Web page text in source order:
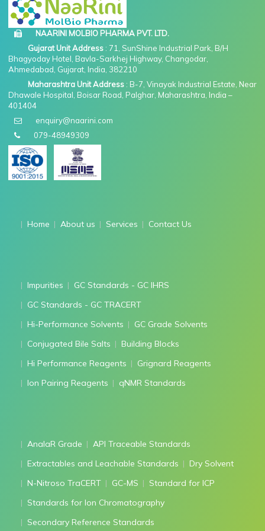
NAARINI MOLBIO PHARMA PVT. LTD.
Gujarat Unit Address : 71, SunShine Industrial Park, B/H
Bhagyoday Hotel, Bavla-Sarkhej Highway, Changodar,
Ahmedabad, Gujarat, India, 382210
Maharashtra Unit Address : B-7, Vinayak Industrial Estate, Near
Dhawale Hospital, Boisar Road, Palghar, Maharashtra, India –
401404
enquiry@naarini.com
079-48949309
Home About us Services Contact Us
Impurities
GC Standards - GC IHRS
GC Standards - GC TRACERT
Hi-Performance Solvents
GC Grade Solvents
Conjugated Bile Salts
Building Blocks
Hi Performance Reagents
Grignard Reagents
Ion Pairing Reagents
qNMR Standards
AnalaR Grade
API Traceable Standards
Extractables and Leachable Standards
Dry Solvent
N-Nitroso TraCERT
GC-MS
Standard for ICP
Standards for Ion Chromatography
Secondary Reference Standards